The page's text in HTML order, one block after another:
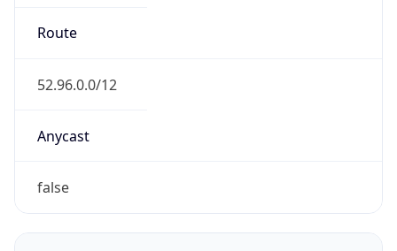
Route
52.96.0.0/12
Anycast
false